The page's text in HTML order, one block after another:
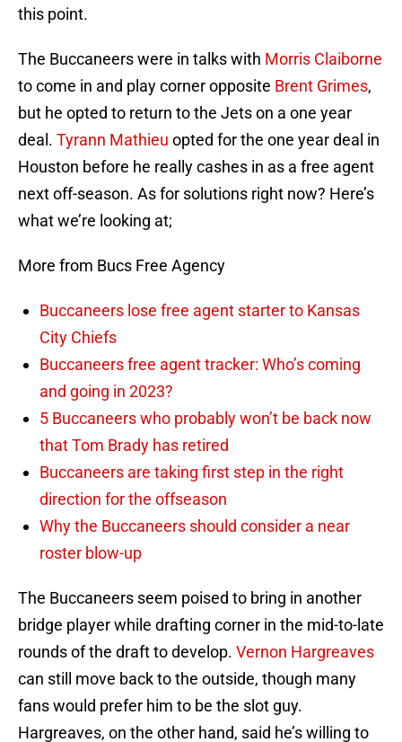
this point.
The Buccaneers were in talks with Morris Claiborne
to come in and play corner opposite Brent Grimes,
but he opted to return to the Jets on a one year
deal. Tyrann Mathieu opted for the one year deal in
Houston before he really cashes in as a free agent
next off-season. As for solutions right now? Here’s
what we’re looking at;
More from Bucs Free Agency
Buccaneers lose free agent starter to Kansas
City Chiefs
Buccaneers free agent tracker: Who’s coming
and going in 2023?
5 Buccaneers who probably won’t be back now
that Tom Brady has retired
Buccaneers are taking first step in the right
direction for the offseason
Why the Buccaneers should consider a near
roster blow-up
The Buccaneers seem poised to bring in another
bridge player while drafting corner in the mid-to-late
rounds of the draft to develop. Vernon Hargreaves
can still move back to the outside, though many
fans would prefer him to be the slot guy.
Hargreaves, on the other hand, said he’s willing to